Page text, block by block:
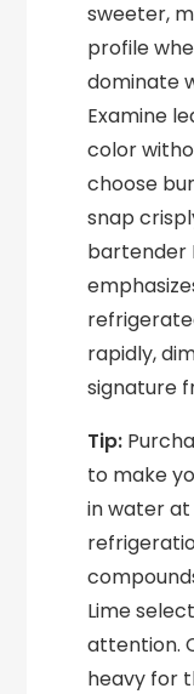
sweeter,
profile
dominate
Examine
color
choose
snap
bartender
rapidly,
signature
Tip:
to make
in water
Lime
attention.
heavy for